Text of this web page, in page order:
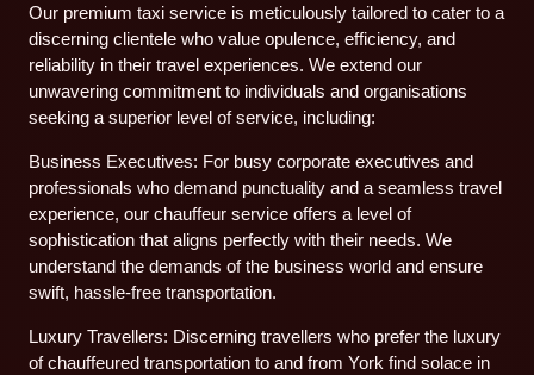
Our premium taxi service is meticulously tailored to cater to a
discerning clientele who value opulence, efficiency, and
reliability in their travel experiences. We extend our
unwavering commitment to individuals and organisations
seeking a superior level of service, including:
Business Executives: For busy corporate executives and
professionals who demand punctuality and a seamless travel
experience, our chauffeur service offers a level of
sophistication that aligns perfectly with their needs. We
understand the demands of the business world and ensure
swift, hassle-free transportation.
Luxury Travellers: Discerning travellers who prefer the luxury
of chauffeured transportation to and from York find solace in